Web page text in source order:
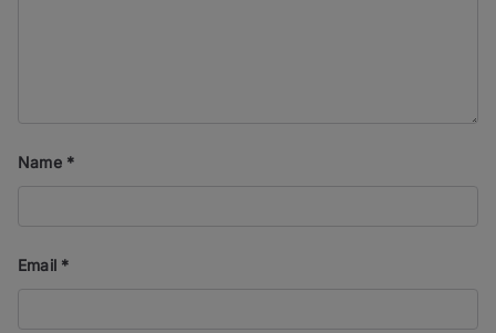
Name *
Email *